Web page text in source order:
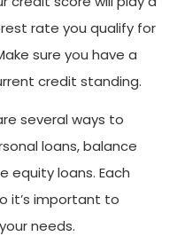
rate you qualify for
sure you have a
credit standing.
several ways to
loans, balance
equity loans. Each
it’s important to
needs.